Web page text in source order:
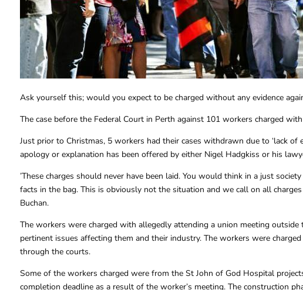
Ask yourself this; would you expect to be charged without any evidence
The case before the Federal Court in Perth against 101 workers charged
Just prior to Christmas, 5 workers had their cases withdrawn due to ‘lack
apology or explanation has been offered by either Nigel Hadgkiss or his
’These charges should never have been laid. You would think in a just
facts in the bag. This is obviously not the situation and we call on all
Buchan.
The workers were charged with allegedly attending a union meeting
pertinent issues affecting them and their industry. The workers were
through the courts.
Some of the workers charged were from the St John of God Hospital
completion deadline as a result of the worker’s meeting. The construction